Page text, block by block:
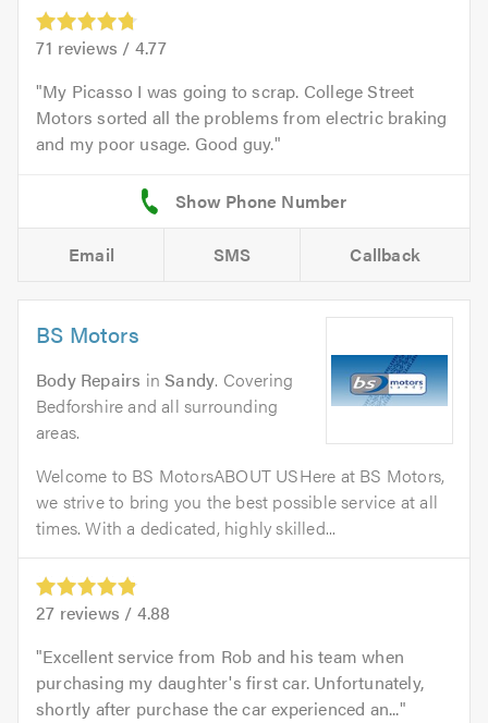
71 reviews / 4.77
My Picasso I was going to scrap. College Street
Motors sorted all the problems from electric braking
and my poor usage. Good guy.
Email SMS Callback
BS Motors
Body Repairs inSandy. Covering
Bedforshire and all surrounding
areas.
Welcome to BS MotorsABOUT USHere at BS Motors,
we strive to bring you the best possible service at all
times. With a dedicated, highly skilled...
27 reviews / 4.88
Excellent service from Rob and his team when
purchasing my daughter's first car. Unfortunately,
shortly after purchase the car experienced an...